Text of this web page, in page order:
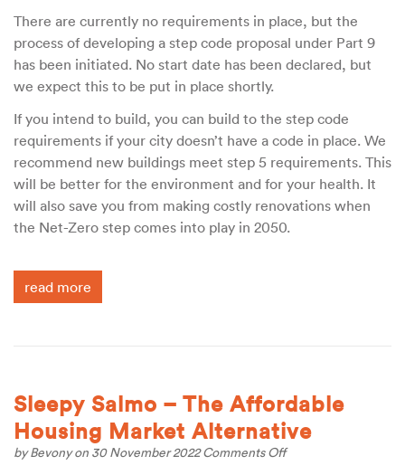
There are currently no requirements in place, but the
process of developing a step code proposal under Part 9
has been initiated. No start date has been declared, but
we expect this to be put in place shortly.
If you intend to build, you can build to the step code
requirements if your city doesn’t have a code in place. We
recommend new buildings meet step 5 requirements. This
will be better for the environment and for your health. It
will also save you from making costly renovations when
the Net-Zero step comes into play in 2050.
read more
Sleepy Salmo – The Affordable
Housing Market Alternative
byBevonyon 30 November 2022Comments Offon